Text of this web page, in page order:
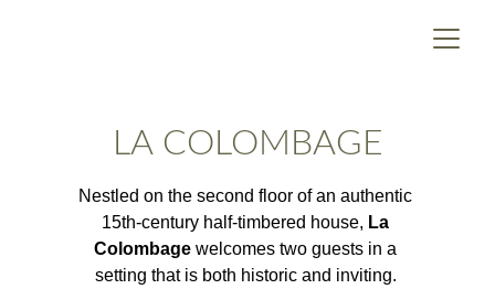
LA COLOMBAGE
Nestled on the second floor of an authentic
15th-century half-timbered house, La
Colombage welcomes two guests in a
setting that is both historic and inviting.